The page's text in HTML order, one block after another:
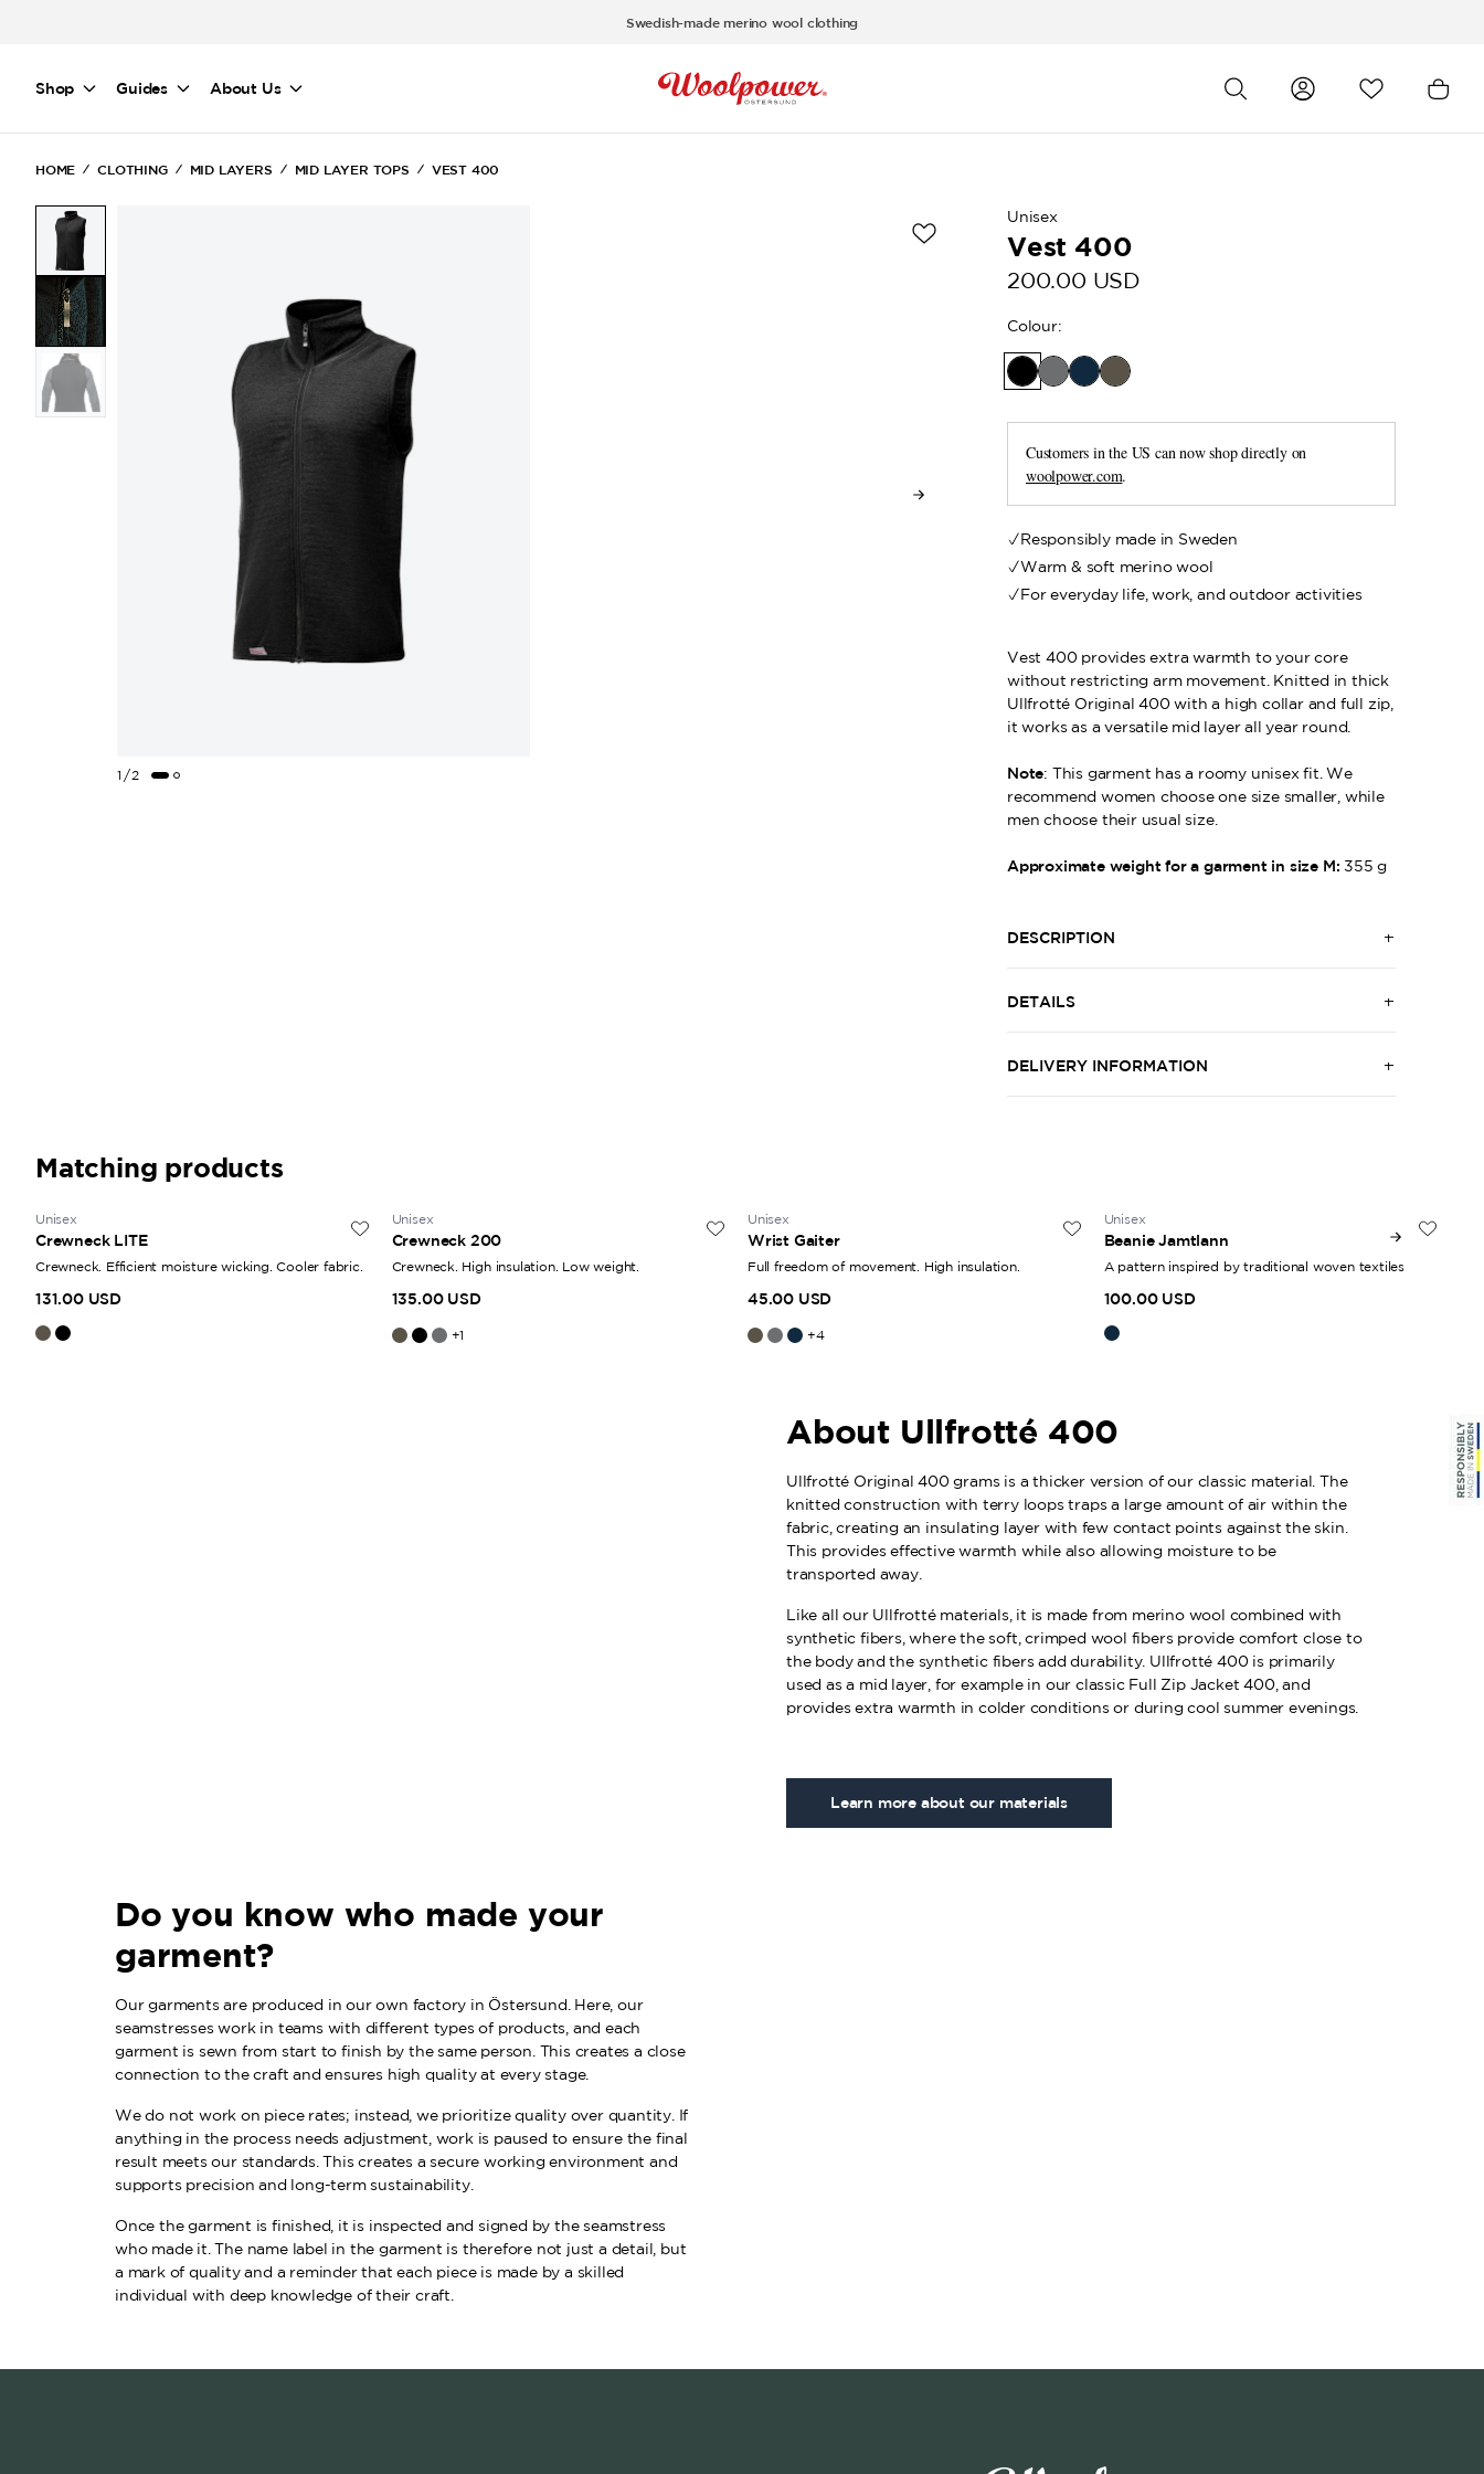
Swedish-made merino wool clothing
Shop Guides About Us
HOME CLOTHING MID LAYERS MID LAYER TOPS VEST 400
(Current)
(Current)
1/2
Unisex
Vest 400
200.00 USD
Colour:
Customers in the US can now shop directly on
woolpower.com.
Responsibly made in Sweden
Warm & soft merino wool
For everyday life, work, and outdoor activities
Vest 400 provides extra warmth to your core
without restricting arm movement. Knitted in thick
Ullfrotté Original 400 with a high collar and full zip,
it works as a versatile mid layer all year round.
Note: This garment has a roomy unisex fit. We
recommend women choose one size smaller, while
men choose their usual size.
Approximate weight for a garment in size M: 355 g
DESCRIPTION
DETAILS
DELIVERY INFORMATION
Matching products
Unisex
Crewneck LITE
Crewneck. Efficient moisture wicking. Cooler fabric.
131.00 USD
Unisex
Crewneck 200
Crewneck. High insulation. Low weight.
135.00 USD
+1
Unisex
Wrist Gaiter
Full freedom of movement. High insulation.
45.00 USD
+4
Unisex
Beanie Jamtlann
A pattern inspired by traditional woven textiles
100.00 USD
About Ullfrotté 400
Ullfrotté Original 400 grams is a thicker version of our classic material. The
knitted construction with terry loops traps a large amount of air within the
fabric, creating an insulating layer with few contact points against the skin.
This provides effective warmth while also allowing moisture to be
transported away.
Like all our Ullfrotté materials, it is made from merino wool combined with
synthetic fibers, where the soft, crimped wool fibers provide comfort close to
the body and the synthetic fibers add durability. Ullfrotté 400 is primarily
used as a mid layer, for example in our classic Full Zip Jacket 400, and
provides extra warmth in colder conditions or during cool summer evenings.
Learn more about our materials
Do you know who made your
garment?
Our garments are produced in our own factory in Östersund. Here, our
seamstresses work in teams with different types of products, and each
garment is sewn from start to finish by the same person. This creates a close
connection to the craft and ensures high quality at every stage.
We do not work on piece rates; instead, we prioritize quality over quantity. If
anything in the process needs adjustment, work is paused to ensure the final
result meets our standards. This creates a secure working environment and
supports precision and long-term sustainability.
Once the garment is finished, it is inspected and signed by the seamstress
who made it. The name label in the garment is therefore not just a detail, but
a mark of quality and a reminder that each piece is made by a skilled
individual with deep knowledge of their craft.